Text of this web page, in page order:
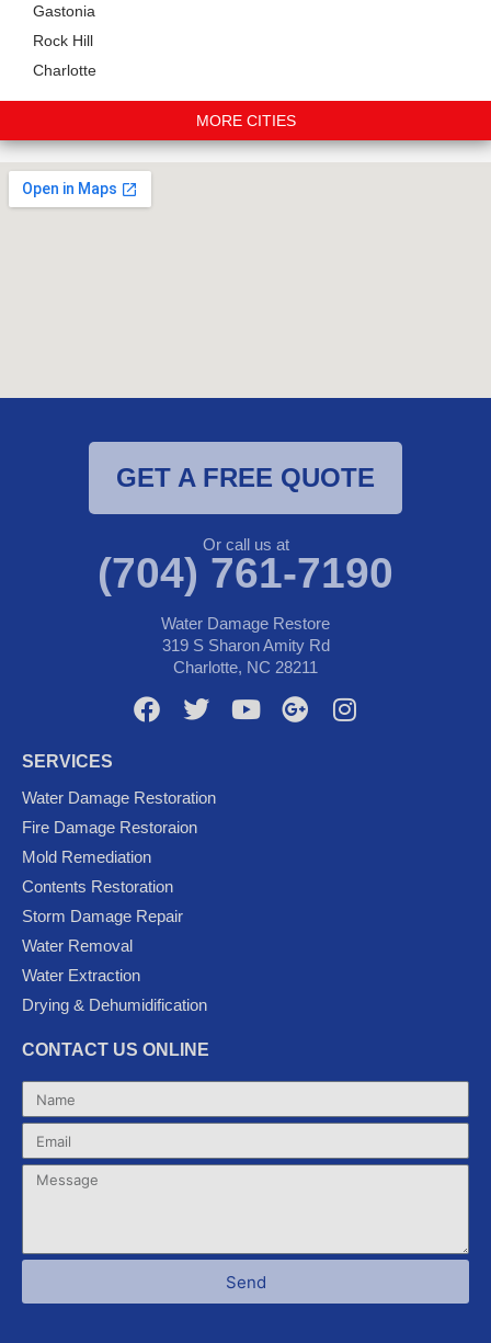
Gastonia
Rock Hill
Charlotte
MORE CITIES
GET A FREE QUOTE
Or call us at
(704) 761-7190
Water Damage Restore
319 S Sharon Amity Rd
Charlotte, NC 28211
F
e
b
o
o
k
T
t
t
e
Y
G
I
SERVICES
Water Damage Restoration
Fire Damage Restoraion
Mold Remediation
Contents Restoration
Storm Damage Repair
Water Removal
Water Extraction
Drying & Dehumidification
CONTACT US ONLINE
Name
Email
Message
Send